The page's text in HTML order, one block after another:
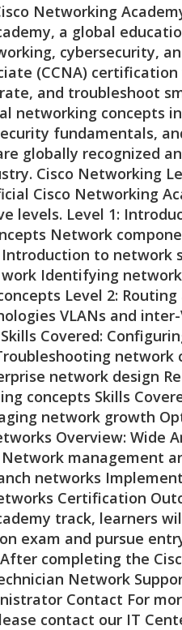
Networking
a global
cybersecurity,
(CCNA)
and troubleshoot
networking concepts
fundamentals,
globally recognized
Cisco Networking
Cisco Networking
levels. Level 1:
Network
to network
Identifying
Level 2:
VLANs and
Covered:
network
network design
concepts Skills
network growth
Overview: Wide
management
networks
Certification
track, learners
exam and pursue
completing the
Network
Contact For
contact our IT